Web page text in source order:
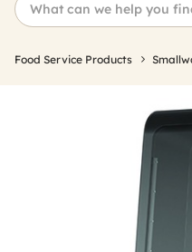
Food Service Products